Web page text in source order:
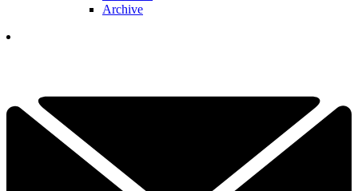
Archive